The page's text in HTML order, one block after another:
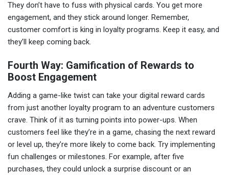
They don’t have to fuss with physical cards. You get more
engagement, and they stick around longer. Remember,
customer comfort is king in loyalty programs. Keep it easy, and
they’ll keep coming back.
Fourth Way: Gamification of Rewards to
Boost Engagement
Adding a game-like twist can take your digital reward cards
from just another loyalty program to an adventure customers
crave. Think of it as turning points into power-ups. When
customers feel like they’re in a game, chasing the next reward
or level up, they’re more likely to come back. Try implementing
fun challenges or milestones. For example, after five
purchases, they could unlock a surprise discount or an